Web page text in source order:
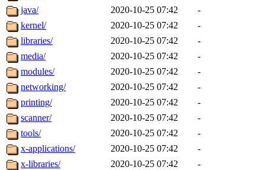
java/
2020-10-25 07:42
-
kernel/
2020-10-25 07:42
-
libraries/
2020-10-25 07:42
-
media/
2020-10-25 07:42
-
modules/
2020-10-25 07:42
-
networking/
2020-10-25 07:42
-
printing/
2020-10-25 07:42
-
scanner/
2020-10-25 07:42
-
tools/
2020-10-25 07:42
-
x-applications/
2020-10-25 07:42
-
x-libraries/
2020-10-25 07:42
-